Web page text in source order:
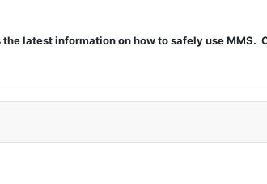
the latest information on how to safely use